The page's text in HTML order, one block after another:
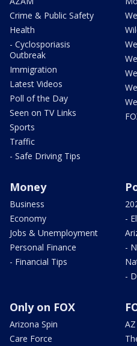
Crime & Public Safety
Health
- Cyclosporiasis
Outbreak
Immigration
Latest Videos
Poll of the Day
Seen on TV Links
Sports
Traffic
- Safe Driving Tips
Money
Business
Economy
Jobs & Unemployment
Personal Finance
- Financial Tips
-
-
-
Only on FOX
Arizona Spin
Care Force